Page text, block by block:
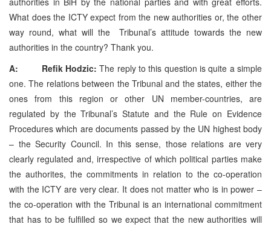
What does the ICTY expect from the new authorities or, the other
way round, what will the Tribunal’s attitude towards the new
authorities in the country? Thank you.
A: Refik Hodzic:The reply to this question is quite a simple
one. The relations between the Tribunal and the states, either the
ones from this region or other UN member-countries, are
regulated by the Tribunal’s Statute and the Rule on Evidence
Procedures which are documents passed by the UN highest body
– the Security Council. In this sense, those relations are very
clearly regulated and, irrespective of which political parties make
the authorites, the commitments in relation to the co-operation
with the ICTY are very clear. It does not matter who is in power –
the co-operation with the Tribunal is an international commitment
that has to be fulfilled so we expect that the new authorities will